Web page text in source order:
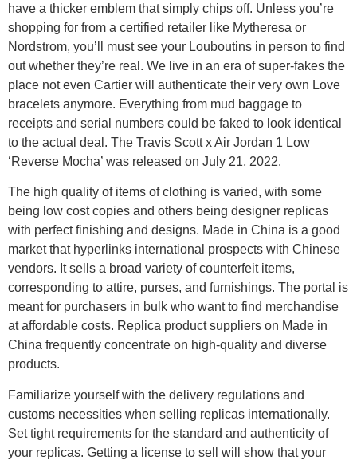
have a thicker emblem that simply chips off. Unless you’re
shopping for from a certified retailer like Mytheresa or
Nordstrom, you’ll must see your Louboutins in person to find
out whether they’re real. We live in an era of super-fakes the
place not even Cartier will authenticate their very own Love
bracelets anymore. Everything from mud baggage to
receipts and serial numbers could be faked to look identical
to the actual deal. The Travis Scott x Air Jordan 1 Low
‘Reverse Mocha’ was released on July 21, 2022.
The high quality of items of clothing is varied, with some
being low cost copies and others being designer replicas
with perfect finishing and designs. Made in China is a good
market that hyperlinks international prospects with Chinese
vendors. It sells a broad variety of counterfeit items,
corresponding to attire, purses, and furnishings. The portal is
meant for purchasers in bulk who want to find merchandise
at affordable costs. Replica product suppliers on Made in
China frequently concentrate on high-quality and diverse
products.
Familiarize yourself with the delivery regulations and
customs necessities when selling replicas internationally.
Set tight requirements for the standard and authenticity of
your replicas. Getting a license to sell will show that your